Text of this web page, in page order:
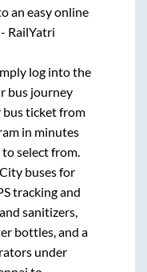
an easy online
RailYatri
log into the
bus journey
bus ticket from
in minutes
select from.
buses for
tracking and
sanitizers,
bottles, and a
under